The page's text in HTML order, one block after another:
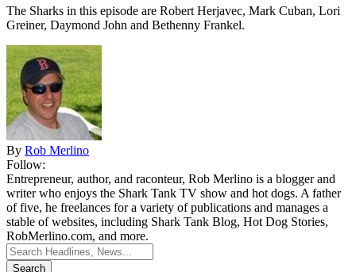
The Sharks in this episode are Robert Herjavec, Mark Cuban, Lori
Greiner, Daymond John and Bethenny Frankel.
By Rob Merlino
Follow:
Entrepreneur, author, and raconteur, Rob Merlino is a blogger and
writer who enjoys the Shark Tank TV show and hot dogs. A father
of five, he freelances for a variety of publications and manages a
stable of websites, including Shark Tank Blog, Hot Dog Stories,
RobMerlino.com, and more.
Search
for: